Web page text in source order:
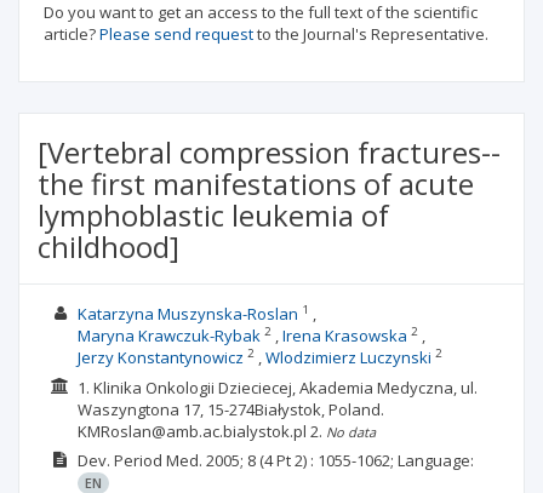
Do you want to get an access to the full text of the scientific
article?Please send requestto the Journal's Representative.
[Vertebral compression fractures--
the first manifestations of acute
lymphoblastic leukemia of
childhood]
Katarzyna Muszynska-Roslan 1
Maryna Krawczuk-Rybak 2 Irena Krasowska 2
Jerzy Konstantynowicz 2 Wlodzimierz Luczynski 2
1. Klinika Onkologii Dzieciecej, Akademia Medyczna, ul.
Waszyngtona 17, 15-274Białystok, Poland.
KMRoslan@amb.ac.bialystok.pl 2. No data
Dev. Period Med. 2005; 8(4 Pt 2) : 1055-1062; Language:
EN